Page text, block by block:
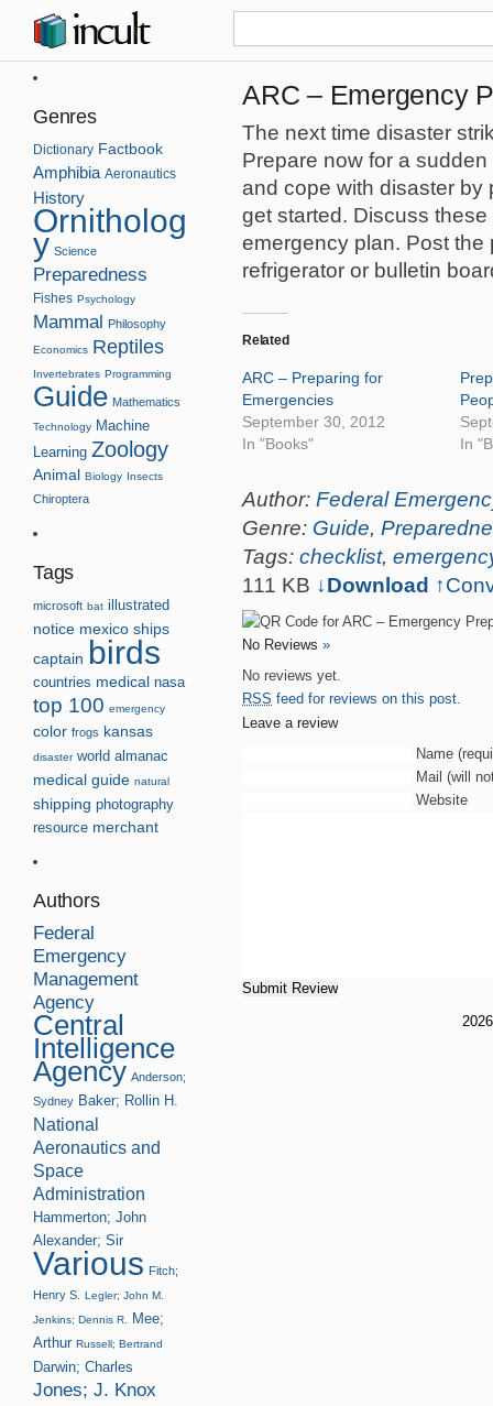
Genres
Dictionary Factbook
Amphibia Aeronautics
History
Ornitholog
y Science
Preparedness
Fishes Psychology
Mammal Philosophy
Economics Reptiles
Invertebrates Programming
Guide Mathematics
Technology Machine
Learning Zoology
Animal Biology Insects
Chiroptera
Tags
microsoft bat illustrated
notice mexico ships
captain birds
countries medical nasa
top 100 emergency
color frogs kansas
disaster world almanac
medical guide natural
shipping photography
resource merchant
Authors
Federal
Emergency
Management
Agency
Central
Intelligence
Agency Anderson;
Sydney Baker; Rollin H.
National
Aeronautics and
Space
Administration
Hammerton; John
Alexander; Sir
Various Fitch;
Henry S.
Legler; John M.
Jenkins; Dennis R.
Mee;
Arthur Russell; Bertrand
Darwin; Charles
Jones; J. Knox
ARC – Emergency
The next time disaster
Prepare now for a
and cope with disaster by
get started. Discuss
emergency plan. Post
refrigerator or bulletin
Related
ARC – Preparing for
Emergencies
September 30, 2012
In "Books"
In
Author: Federal
Genre: Guide,
Tags: checklist,
111 KB ↓Download ↑
No Reviews »
No reviews yet.
RSS feed for reviews on this post.
Leave a review
Name
Mail (will
Website